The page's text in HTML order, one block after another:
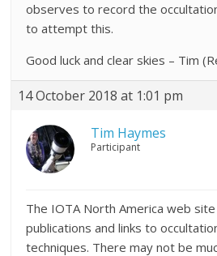
observes to record the
to attempt this.
Good luck and clear skies – Tim
14 October 2018 at 1:01 pm
Tim Haymes
Participant
The IOTA North America web
publications and links to
techniques. There may not be